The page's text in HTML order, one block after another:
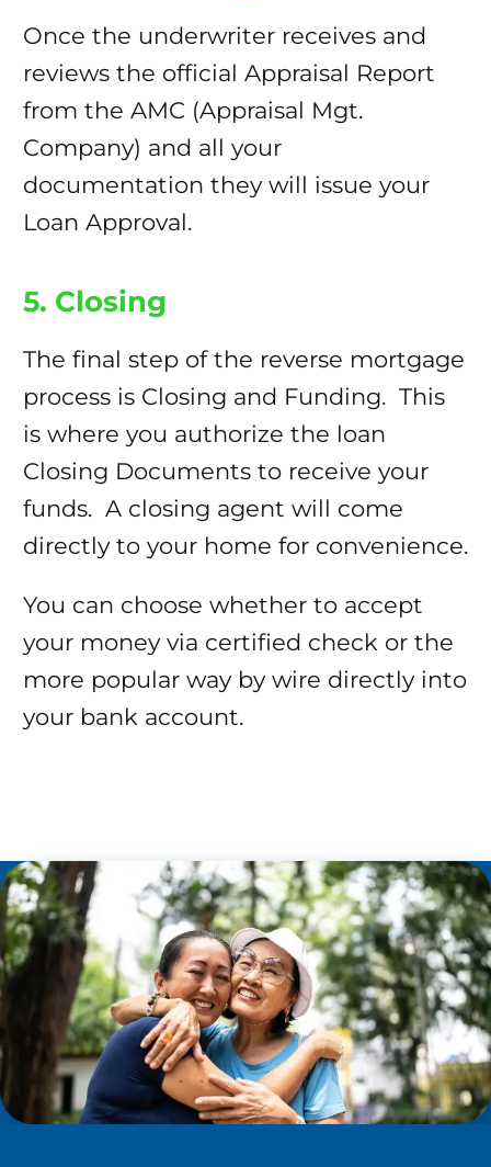
Once the underwriter receives and
reviews the official Appraisal Report
from the AMC (Appraisal Mgt.
Company) and all your
documentation they will issue your
Loan Approval.
5. Closing
The final step of the reverse mortgage
process is Closing and Funding. This
is where you authorize the loan
Closing Documents to receive your
funds. A closing agent will come
directly to your home for convenience.
You can choose whether to accept
your money via certified check or the
more popular way by wire directly into
your bank account.